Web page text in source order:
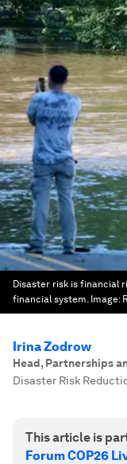
Disaster risk is financial
financial system. Image:
Irina Zodrow
Head, Partnerships
Disaster Risk
This article is
Forum COP26